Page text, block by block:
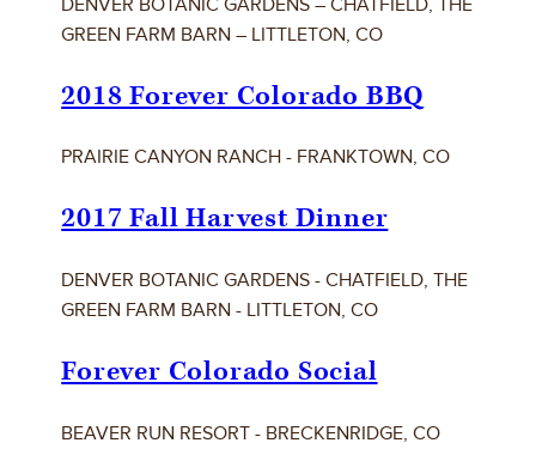
GREEN FARM BARN – LITTLETON, CO
2018 Forever Colorado BBQ
PRAIRIE CANYON RANCH - FRANKTOWN, CO
2017 Fall Harvest Dinner
DENVER BOTANIC GARDENS - CHATFIELD, THE
GREEN FARM BARN - LITTLETON, CO
Forever Colorado Social
BEAVER RUN RESORT - BRECKENRIDGE, CO